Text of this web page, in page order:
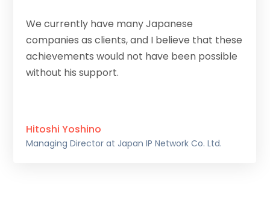
We currently have many Japanese
companies as clients, and I believe that these
achievements would not have been possible
without his support.
Hitoshi Yoshino
Managing Director at Japan IP Network Co. Ltd.